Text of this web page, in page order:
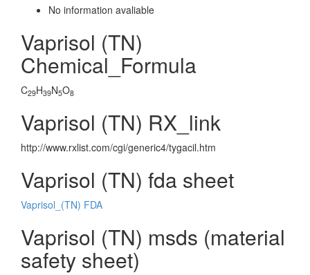
No information avaliable
Vaprisol (TN)
Chemical_Formula
C29H39N5O8
Vaprisol (TN) RX_link
http://www.rxlist.com/cgi/generic4/tygacil.htm
Vaprisol (TN) fda sheet
Vaprisol_(TN) FDA
Vaprisol (TN) msds (material
safety sheet)